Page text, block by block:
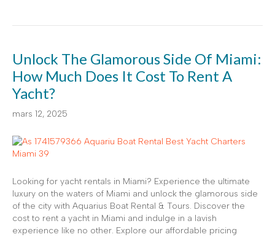
Unlock The Glamorous Side Of Miami:
How Much Does It Cost To Rent A
Yacht?
mars 12, 2025
Looking for yacht rentals in Miami? Experience the ultimate
luxury on the waters of Miami and unlock the glamorous side
of the city with Aquarius Boat Rental & Tours. Discover the
cost to rent a yacht in Miami and indulge in a lavish
experience like no other. Explore our affordable pricing